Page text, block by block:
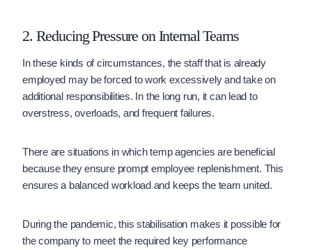
2. Reducing Pressure on Internal Teams
In these kinds of circumstances, the staff that is already
employed may be forced to work excessively and take on
additional responsibilities. In the long run, it can lead to
overstress, overloads, and frequent failures.
There are situations in which temp agencies are beneficial
because they ensure prompt employee replenishment. This
ensures a balanced workload and keeps the team united.
During the pandemic, this stabilisation makes it possible for
the company to meet the required key performance